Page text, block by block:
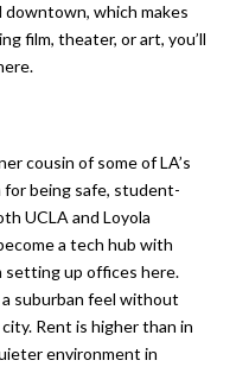
which makes
film, theater, or art, you’ll
cousin of some of LA’s
for being safe, student-
UCLA and Loyola
a tech hub with
setting up offices here.
suburban feel without
Rent is higher than in
environment in